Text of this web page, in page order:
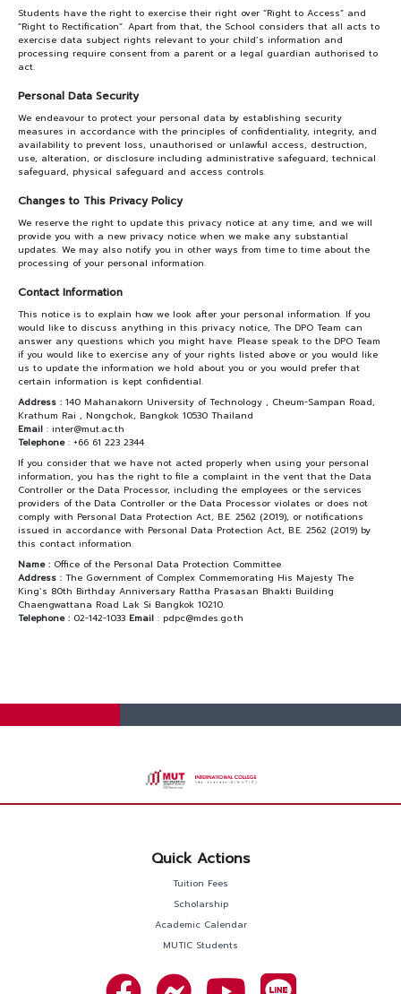
Students have the right to exercise their right over “Right to Access” and
“Right to Rectification”. Apart from that, the School considers that all acts to
exercise data subject rights relevant to your child’s information and
processing require consent from a parent or a legal guardian authorised to
act.
Personal Data Security
We endeavour to protect your personal data by establishing security
measures in accordance with the principles of confidentiality, integrity, and
availability to prevent loss, unauthorised or unlawful access, destruction,
use, alteration, or disclosure including administrative safeguard, technical
safeguard, physical safeguard and access controls.
Changes to This Privacy Policy
We reserve the right to update this privacy notice at any time, and we will
provide you with a new privacy notice when we make any substantial
updates. We may also notify you in other ways from time to time about the
processing of your personal information.
Contact Information
This notice is to explain how we look after your personal information. If you
would like to discuss anything in this privacy notice, The DPO Team can
answer any questions which you might have. Please speak to the DPO Team
if you would like to exercise any of your rights listed above or you would like
us to update the information we hold about you or you would prefer that
certain information is kept confidential.
Address : 140 Mahanakorn University of Technology , Cheum-Sampan Road,
Krathum Rai , Nongchok, Bangkok 10530 Thailand
Email : inter@mut.ac.th
Telephone: +66 61 223 2344
If you consider that we have not acted properly when using your personal
information, you has the right to file a complaint in the vent that the Data
Controller or the Data Processor, including the employees or the services
providers of the Data Controller or the Data Processor violates or does not
comply with Personal Data Protection Act, B.E. 2562 (2019), or notifications
issued in accordance with Personal Data Protection Act, B.E. 2562 (2019) by
this contact information.
Name : Office of the Personal Data Protection Committee
Address : The Government of Complex Commemorating His Majesty The
King’s 80th Birthday Anniversary Rattha Prasasan Bhakti Building
Chaengwattana Road Lak Si Bangkok 10210.
Telephone : 02-142-1033 Email : pdpc@mdes.go.th
Quick Actions
Tuition Fees
Scholarship
Academic Calendar
MUTIC Students